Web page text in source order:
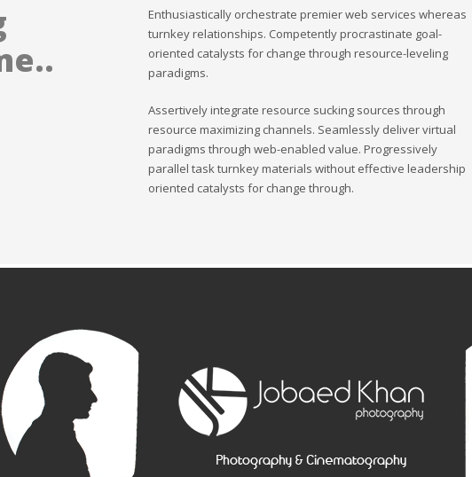
Enthusiastically orchestrate premier web services whereas
turnkey relationships. Competently procrastinate goal-
oriented catalysts for change through resource-leveling
paradigms.
Assertively integrate resource sucking sources through
resource maximizing channels. Seamlessly deliver virtual
paradigms through web-enabled value. Progressively
parallel task turnkey materials without effective leadership
oriented catalysts for change through.